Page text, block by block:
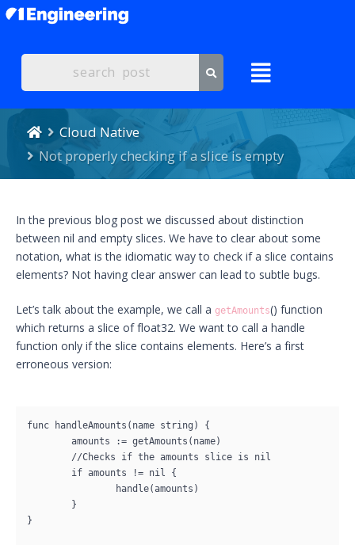
Cloud Native
Not properly checking if a slice is empty
In the previous blog post we discussed about distinction
between nil and empty slices. We have to clear about some
notation, what is the idiomatic way to check if a slice contains
elements? Not having clear answer can lead to subtle bugs.
Let’s talk about the example, we call a getAmounts() function
which returns a slice of float32. We want to call a handle
function only if the slice contains elements. Here’s a first
erroneous version:
func handleAmounts(name string) {
}